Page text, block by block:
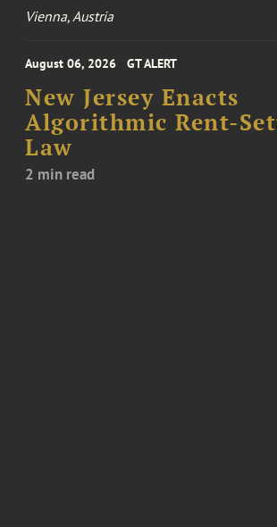
Vienna, Austria
August 06, 2026 GT ALERT
New Jersey Enacts
Algorithmic Rent-
Law
2 min read